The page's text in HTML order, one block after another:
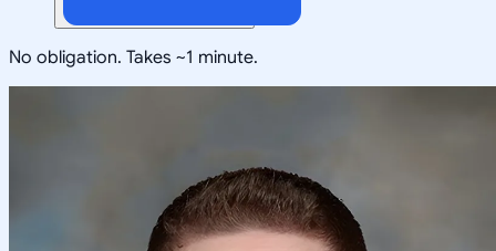
No obligation. Takes ~1 minute.